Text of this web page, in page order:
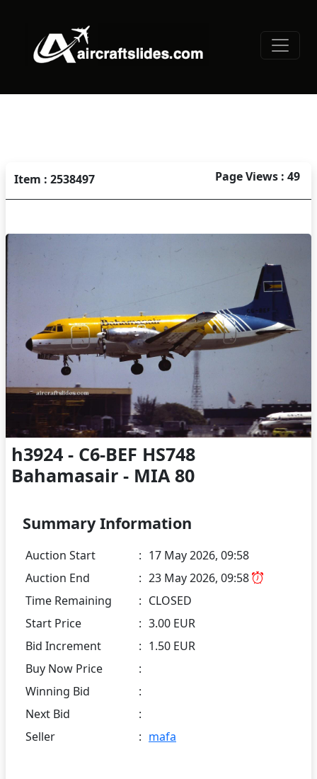
Item : 2538497 Page Views : 49
h3924 - C6-BEF HS748
Bahamasair - MIA 80
Summary Information
Auction Start : 17 May 2026, 09:58
Auction End
: 23 May 2026, 09:58
Time Remaining
: CLOSED
Start Price
: 3.00 EUR
Bid Increment
: 1.50 EUR
Buy Now Price
:
Winning Bid
:
Next Bid
:
Seller
: mafa